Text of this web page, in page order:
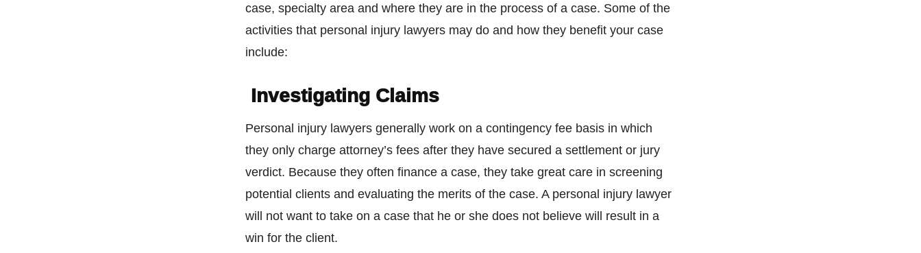
case, specialty area and where they are in the process of a case. Some of the
activities that personal injury lawyers may do and how they benefit your case
include:
Investigating Claims
Personal injury lawyers generally work on a contingency fee basis in which
they only charge attorney’s fees after they have secured a settlement or jury
verdict. Because they often finance a case, they take great care in screening
potential clients and evaluating the merits of the case. A personal injury lawyer
will not want to take on a case that he or she does not believe will result in a
win for the client.